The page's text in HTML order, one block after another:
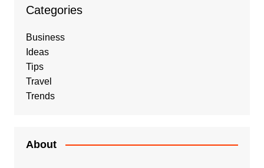
Categories
Business
Ideas
Tips
Travel
Trends
About